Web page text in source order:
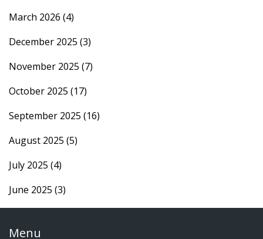
March 2026 (4)
December 2025 (3)
November 2025 (7)
October 2025 (17)
September 2025 (16)
August 2025 (5)
July 2025 (4)
June 2025 (3)
Menu